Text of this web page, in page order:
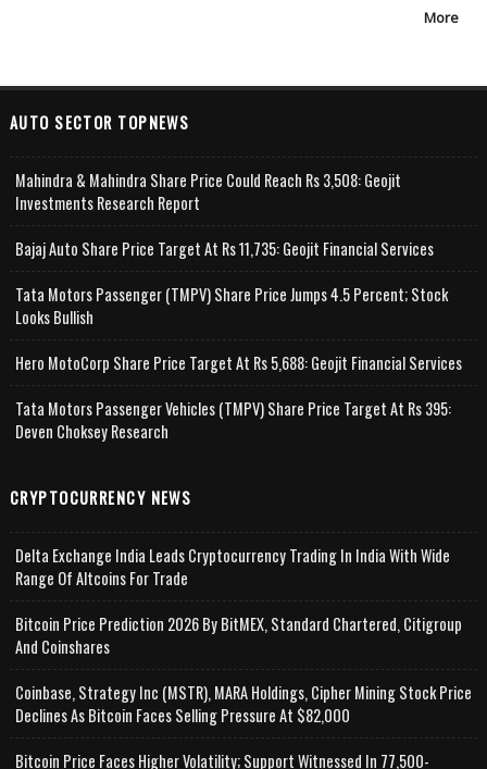
More
AUTO SECTOR TOPNEWS
Mahindra & Mahindra Share Price Could Reach Rs 3,508: Geojit
Investments Research Report
Bajaj Auto Share Price Target At Rs 11,735: Geojit Financial Services
Tata Motors Passenger (TMPV) Share Price Jumps 4.5 Percent; Stock
Looks Bullish
Hero MotoCorp Share Price Target At Rs 5,688: Geojit Financial Services
Tata Motors Passenger Vehicles (TMPV) Share Price Target At Rs 395:
Deven Choksey Research
CRYPTOCURRENCY NEWS
Delta Exchange India Leads Cryptocurrency Trading In India With Wide
Range Of Altcoins For Trade
Bitcoin Price Prediction 2026 By BitMEX, Standard Chartered, Citigroup
And Coinshares
Coinbase, Strategy Inc (MSTR), MARA Holdings, Cipher Mining Stock Price
Declines As Bitcoin Faces Selling Pressure At $82,000
Bitcoin Price Faces Higher Volatility; Support Witnessed In 77,500-